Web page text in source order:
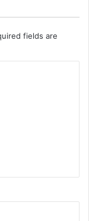
fields are